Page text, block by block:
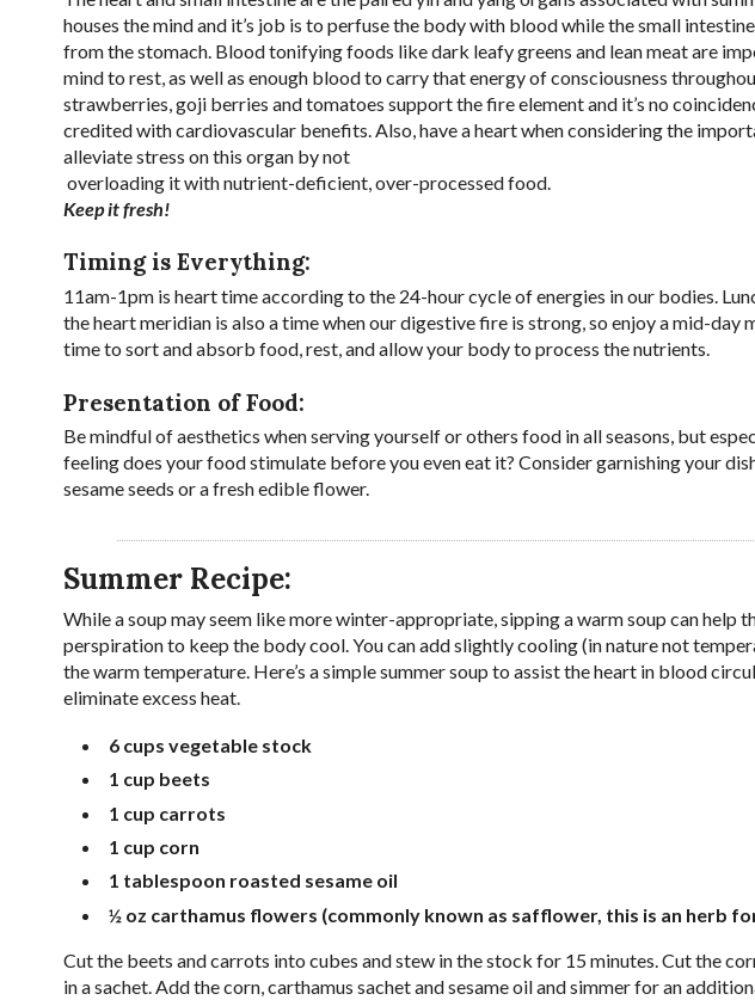
houses the mind and it’s job is to perfuse the body with blood while the small
from the stomach. Blood tonifying foods like dark leafy greens and lean meat are
mind to rest, as well as enough blood to carry that energy of consciousness
strawberries, goji berries and tomatoes support the fire element and it’s no
credited with cardiovascular benefits. Also, have a heart when considering the
alleviate stress on this organ by not
overloading it with nutrient-deficient, over-processed food.
Keep it fresh!
Timing is Everything:
11am-1pm is heart time according to the 24-hour cycle of energies in our bodies.
the heart meridian is also a time when our digestive fire is strong, so enjoy a mid-day
time to sort and absorb food, rest, and allow your body to process the nutrients.
Presentation of Food:
Be mindful of aesthetics when serving yourself or others food in all seasons, but
feeling does your food stimulate before you even eat it? Consider garnishing your
sesame seeds or a fresh edible flower.
Summer Recipe:
While a soup may seem like more winter-appropriate, sipping a warm soup can help
perspiration to keep the body cool. You can add slightly cooling (in nature not
the warm temperature. Here’s a simple summer soup to assist the heart in blood
eliminate excess heat.
6 cups vegetable stock
1 cup beets
1 cup carrots
1 cup corn
1 tablespoon roasted sesame oil
½ oz carthamus flowers (commonly known as safflower, this is an herb
Cut the beets and carrots into cubes and stew in the stock for 15 minutes. Cut the
in a sachet. Add the corn, carthamus sachet and sesame oil and simmer for an